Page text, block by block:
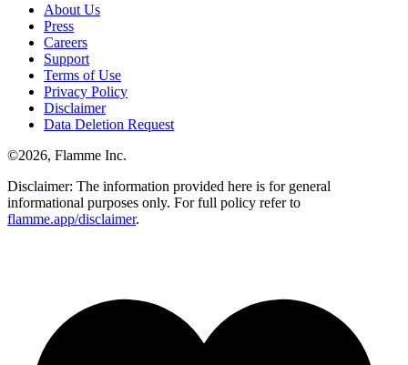
About Us
Press
Careers
Support
Terms of Use
Privacy Policy
Disclaimer
Data Deletion Request
©2026, Flamme Inc.
Disclaimer: The information provided here is for general
informational purposes only. For full policy refer to
flamme.app/disclaimer.